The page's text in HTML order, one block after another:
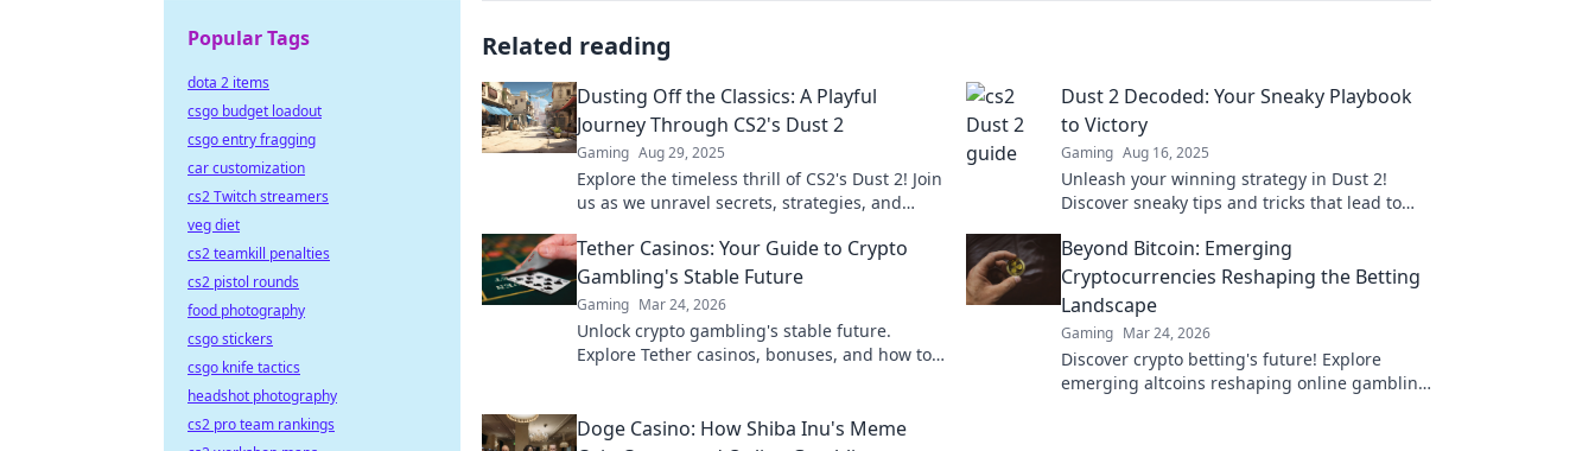
Related reading
Dusting Off the Classics: A Playful
Journey Through CS2's Dust 2
Gaming Aug 29, 2025
Explore the timeless thrill of CS2's Dust 2! Join
us as we unravel secrets, strategies, and
Dust 2 Decoded: Your Sneaky Playbook
to Victory
Gaming Aug 16, 2025
Unleash your winning strategy in Dust 2!
Discover sneaky tips and tricks that lead to
Tether Casinos: Your Guide to Crypto
Gambling's Stable Future
Gaming Mar 24, 2026
Unlock crypto gambling's stable future.
Explore Tether casinos, bonuses, and how to
Beyond Bitcoin: Emerging
Cryptocurrencies Reshaping the Betting
Landscape
Gaming Mar 24, 2026
Discover crypto betting's future! Explore
emerging altcoins reshaping online gambling
Doge Casino: How Shiba Inu's Meme
Popular Tags
dota 2 items
csgo budget loadout
csgo entry fragging
car customization
cs2 Twitch streamers
veg diet
cs2 teamkill penalties
cs2 pistol rounds
food photography
csgo stickers
csgo knife tactics
headshot photography
cs2 pro team rankings